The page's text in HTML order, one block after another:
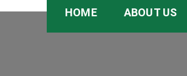
HOME ABOUT US